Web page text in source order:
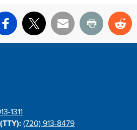
Facebook
X Email Print
1311
(720) 913-8479